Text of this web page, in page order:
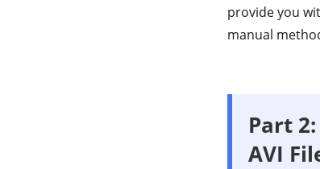
provide you
manual
Part
AVI